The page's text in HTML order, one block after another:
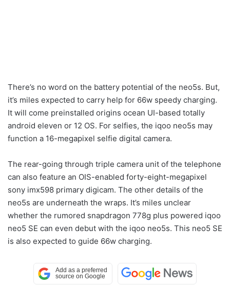
There’s no word on the battery potential of the neo5s. But,
it’s miles expected to carry help for 66w speedy charging.
It will come preinstalled origins ocean UI-based totally
android eleven or 12 OS. For selfies, the iqoo neo5s may
function a 16-megapixel selfie digital camera.
The rear-going through triple camera unit of the telephone
can also feature an OIS-enabled forty-eight-megapixel
sony imx598 primary digicam. The other details of the
neo5s are underneath the wraps. It’s miles unclear
whether the rumored snapdragon 778g plus powered iqoo
neo5 SE can even debut with the iqoo neo5s. This neo5 SE
is also expected to guide 66w charging.